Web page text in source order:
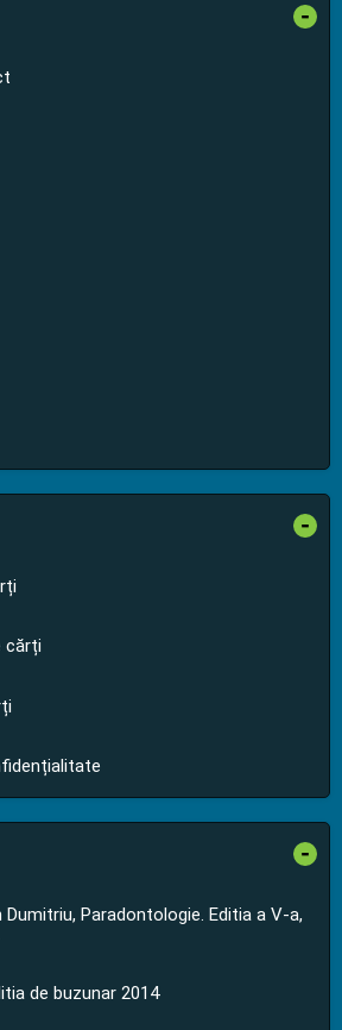
-
-
cărți
-
Dumitriu, Paradontologie. Editia a V-a,
de buzunar 2014